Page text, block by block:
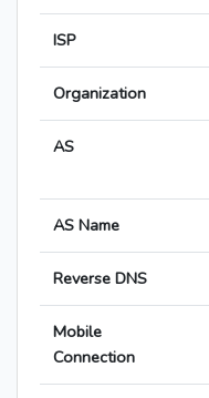
ISP
Organization
AS
AS Name
Reverse DNS
Mobile
Connection